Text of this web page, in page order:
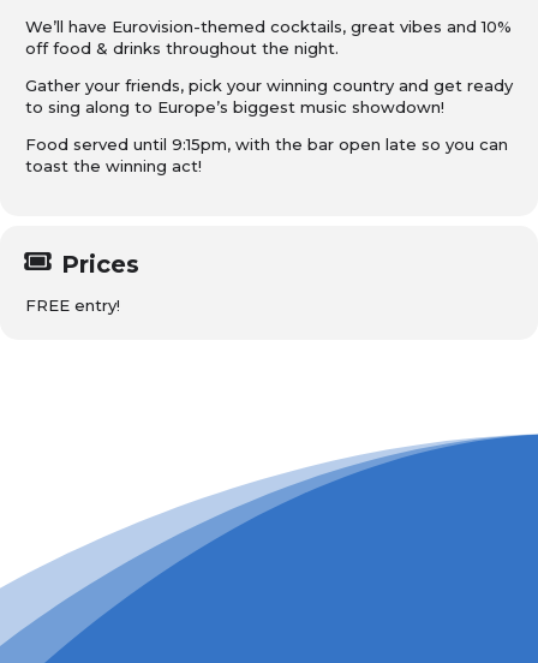
We’ll have Eurovision-themed cocktails, great vibes and 10%
off food & drinks throughout the night.
Gather your friends, pick your winning country and get ready
to sing along to Europe’s biggest music showdown!
Food served until 9:15pm, with the bar open late so you can
toast the winning act!
Prices
FREE entry!